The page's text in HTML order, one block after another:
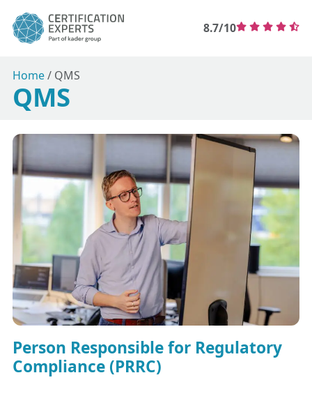
8.7/10
Home/ QMS
QMS
Person Responsible for Regulatory
Compliance (PRRC)